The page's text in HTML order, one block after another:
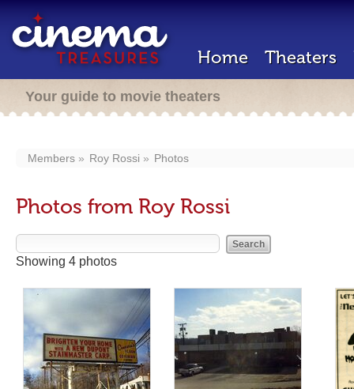
Home Theaters
Your guide to movie theaters
Members Roy Rossi Photos
Photos from Roy Rossi
Showing 4 photos